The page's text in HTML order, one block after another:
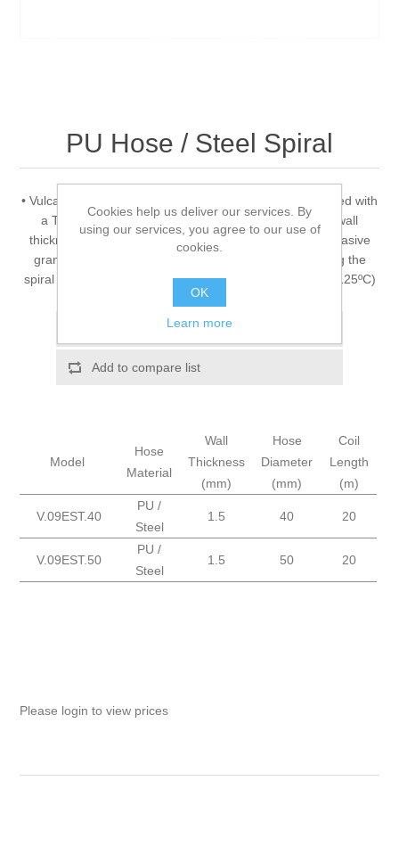
PU Hose / Steel Spiral
• Vulcano PU H 09 EST • Ester based TPU hose reinforced with
a TPU coated copper colored steel spiral • Constant wall
thickness of 1,5 mm • Suction and delivery of highly abrasive
granulates, powders, pellets • Conductive by grounding the
spiral • Operating temperature -40ºC to +90ºC (Peaks +125ºC)
Add to wishlist
Add to compare list
Model
Hose
Material
Wall
Thickness
(mm)
Hose
Diameter
(mm)
Coil
Length
(m)
V.09EST.40
PU /
Steel
1.5 40 20
V.09EST.50
PU /
Steel
1.5 50 20
Please login to view prices
Cookies help us deliver our services. By
using our services, you agree to our use of
cookies.
OK
Learn more